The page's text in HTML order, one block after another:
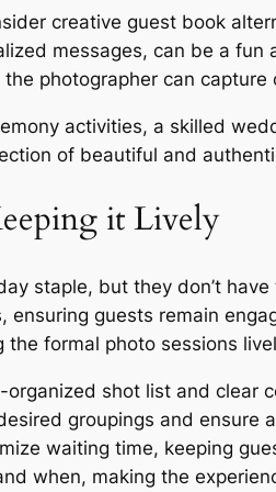
creative guest book
messages, can be a
photographer can
activities, a skilled
of beautiful and
it Lively
staple, but they don’t
guests remain
formal photo sessions
organized shot list and clear
groupings and ensure
waiting time, keeping
when, making the